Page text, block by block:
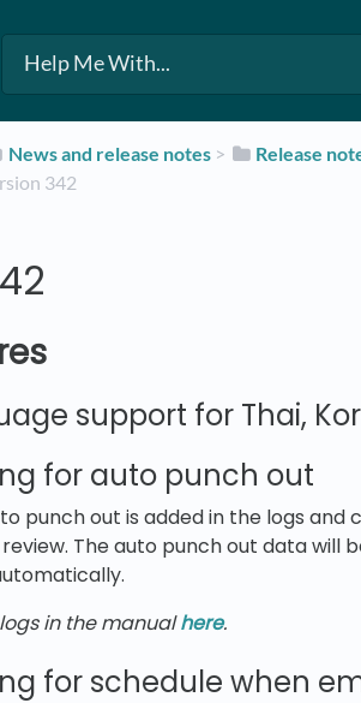
​News and release notes ​ > ​ ​Release
342
support for Thai,
for auto punch out
punch out is added in the logs
The auto punch out data will
in the manual here.
for schedule when